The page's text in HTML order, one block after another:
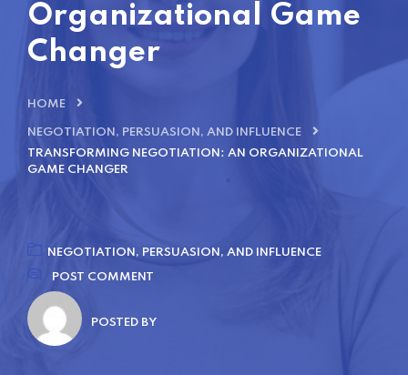
Organizational Game
Changer
HOME
NEGOTIATION, PERSUASION, AND INFLUENCE
TRANSFORMING NEGOTIATION: AN ORGANIZATIONAL
GAME CHANGER
NEGOTIATION, PERSUASION, AND INFLUENCE
POST COMMENT
POSTED BY